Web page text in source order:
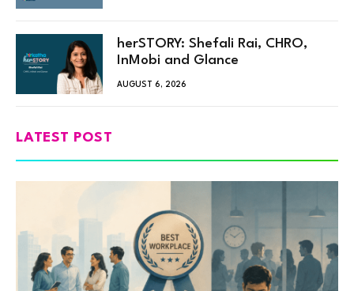
herSTORY: Shefali Rai, CHRO,
InMobi and Glance
AUGUST 6, 2026
LATEST POST